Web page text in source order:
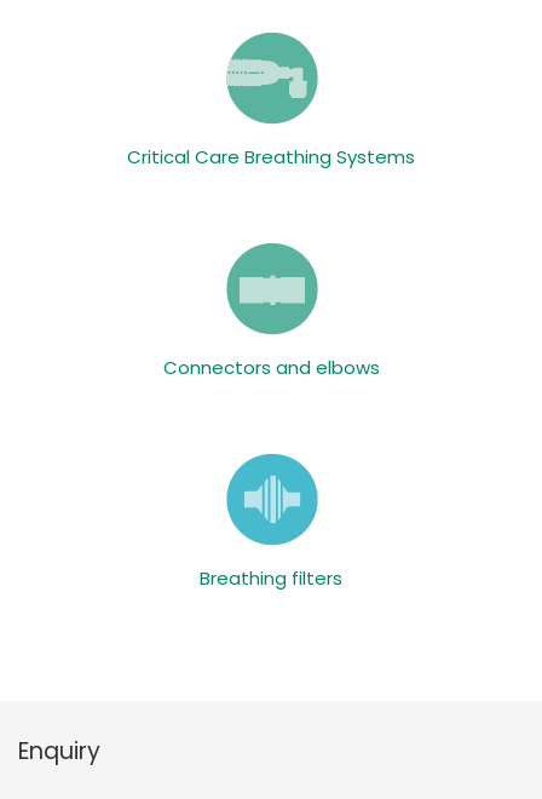
Critical Care Breathing Systems
Connectors and elbows
Breathing filters
Enquiry